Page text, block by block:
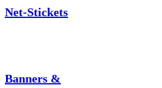
Net-Stickets
Banners &